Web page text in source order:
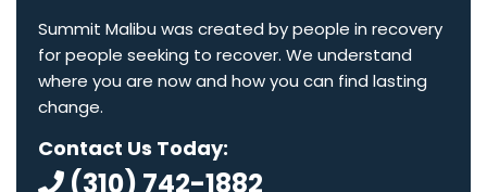
Summit Malibu was created by people in recovery
for people seeking to recover. We understand
where you are now and how you can find lasting
change.
Contact Us Today:
(310) 742-1882